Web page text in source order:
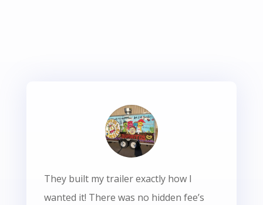
They built my trailer exactly how I
wanted it! There was no hidden fee’s